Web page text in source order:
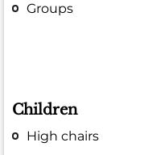
Groups
Children
High chairs